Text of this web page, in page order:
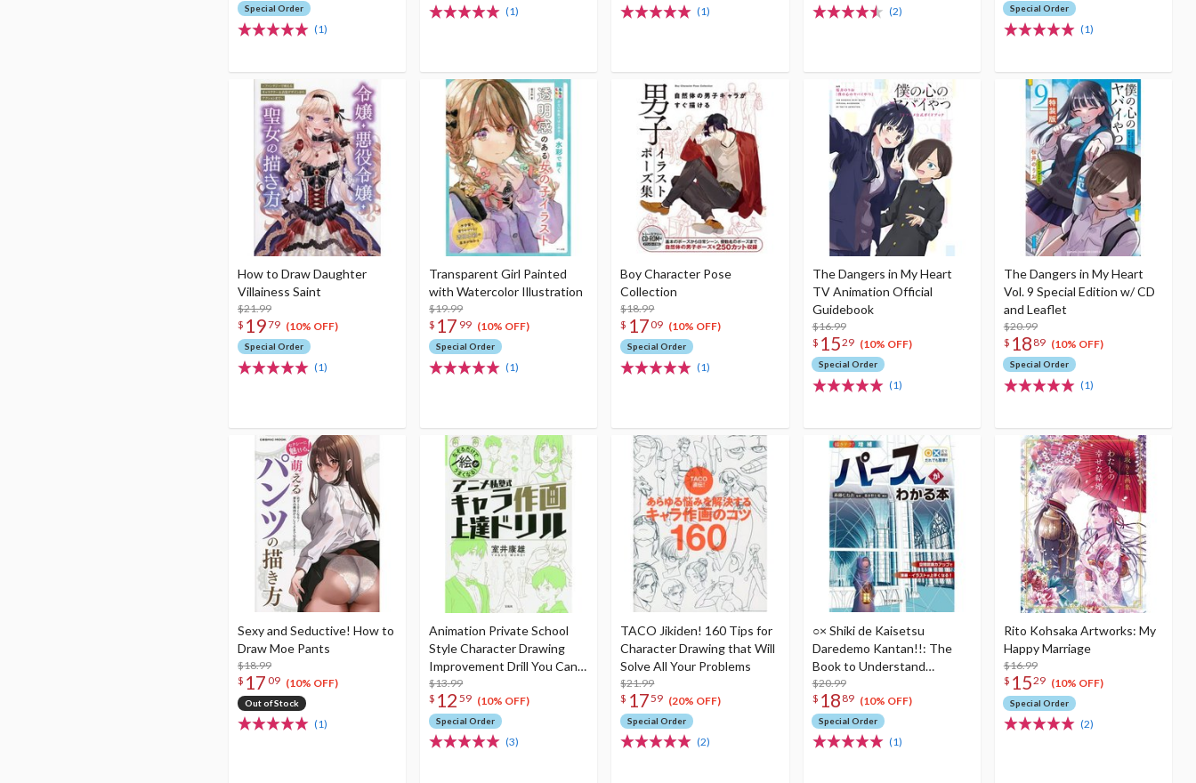
Special Order
(1)
(1) (1) (2) Special Order
(1)
How to Draw Daughter
Villainess Saint
$21.99
$ 1979 (10% OFF)
Special Order
(1)
Transparent Girl Painted
with Watercolor Illustration
$19.99
$ 17 99 (10% OFF)
Special Order
(1)
Boy Character Pose
Collection
$18.99
$ 1709 (10% OFF)
Special Order
(1)
The Dangers in My Heart
TV Animation Official
Guidebook
$16.99
$ 1529 (10% OFF)
Special Order
(1)
The Dangers in My Heart
Vol. 9 Special Edition w/ CD
and Leaflet
$20.99
$ 18 89 (10% OFF)
Special Order
(1)
Sexy and Seductive! How to
Draw Moe Pants
$18.99
$ 17 09 (10% OFF)
Out of Stock
(1)
Animation Private School
Style Character Drawing
Improvement Drill You Can
Improve Your Drawing Just
by Tracing!
$13.99
$ 12 59 (10% OFF)
Special Order
(3)
TACO Jikiden! 160 Tips for
Character Drawing that Will
Solve All Your Problems
$21.99
$ 1759 (20% OFF)
Special Order
(2)
○× Shiki de Kaisetsu
Daredemo Kantan!!: The
Book to Understand
Perspective Enlarged
edition
$20.99
$ 18 89 (10% OFF)
Special Order
(1)
Rito Kohsaka Artworks: My
Happy Marriage
$16.99
$ 1529 (10% OFF)
Special Order
(2)